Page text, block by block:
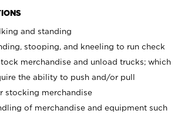
and standing
stooping, and kneeling to run check
merchandise and unload trucks; which
the ability to push and/or pull
stocking merchandise
of merchandise and equipment such